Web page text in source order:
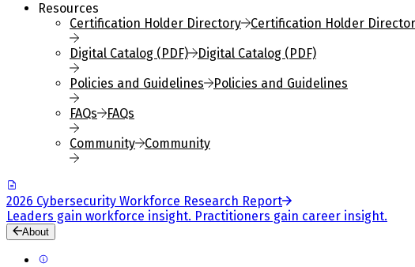
Resources
Certification Holder Directory
Certification Holder
Digital Catalog (PDF)
Digital Catalog (PDF)
Policies and Guidelines
Policies and Guidelines
FAQs
FAQs
Community
Community
2026 Cybersecurity Workforce Research Report
Leaders gain workforce insight. Practitioners gain career insight.
About